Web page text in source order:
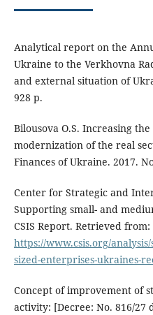
Analytical report on the
Ukraine to the Verkhovna
and external situation of
928 p.
Bilousova O.S. Increasing
modernization of the real
Finances of Ukraine. 2017.
Center for Strategic and
Supporting small- and
CSIS Report. Retrieved from:
https://www.csis.org/
sized-enterprises-ukraines-
Concept of improvement of
activity: [Decree: No. 816/27